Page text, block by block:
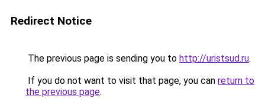
Redirect Notice
The previous page is sending you to http://uristsud.ru.
If you do not want to visit that page, you can return to
the previous page.